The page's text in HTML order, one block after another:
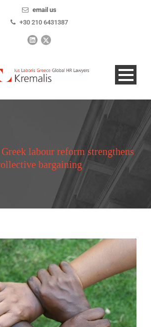
email us
+30 210 6431387
labour reform strengthens
bargaining